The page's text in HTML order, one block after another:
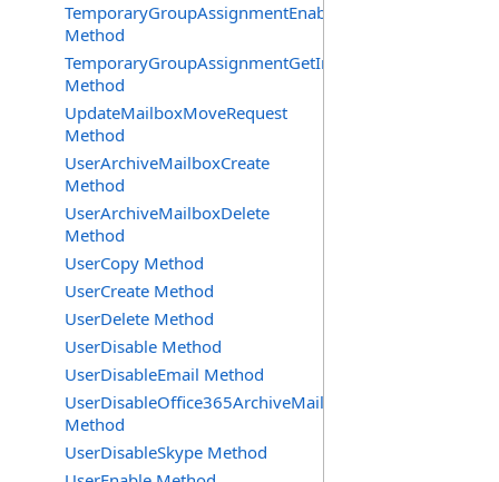
TemporaryGroupAssignmentEnable
Method
TemporaryGroupAssignmentGetInfoRequest
Method
UpdateMailboxMoveRequest
Method
UserArchiveMailboxCreate
Method
UserArchiveMailboxDelete
Method
UserCopy Method
UserCreate Method
UserDelete Method
UserDisable Method
UserDisableEmail Method
UserDisableOffice365ArchiveMailbox
Method
UserDisableSkype Method